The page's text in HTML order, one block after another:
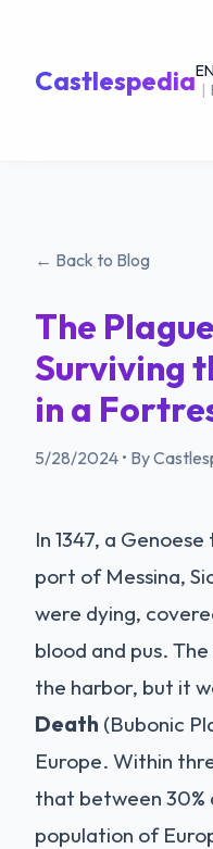
CastlespediaEN
|
← Back to Blog
The
Surviving
in a
5/28/2024 • By
In 1347, a
port of Messina,
were dying,
blood and pus.
the harbor, but it
Death (Bubonic
Europe. Within
that between 30%
population of